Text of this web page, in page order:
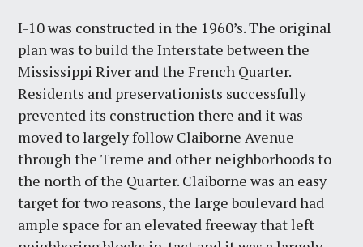
I-10 was constructed in the 1960’s. The original
plan was to build the Interstate between the
Mississippi River and the French Quarter.
Residents and preservationists successfully
prevented its construction there and it was
moved to largely follow Claiborne Avenue
through the Treme and other neighborhoods to
the north of the Quarter. Claiborne was an easy
target for two reasons, the large boulevard had
ample space for an elevated freeway that left